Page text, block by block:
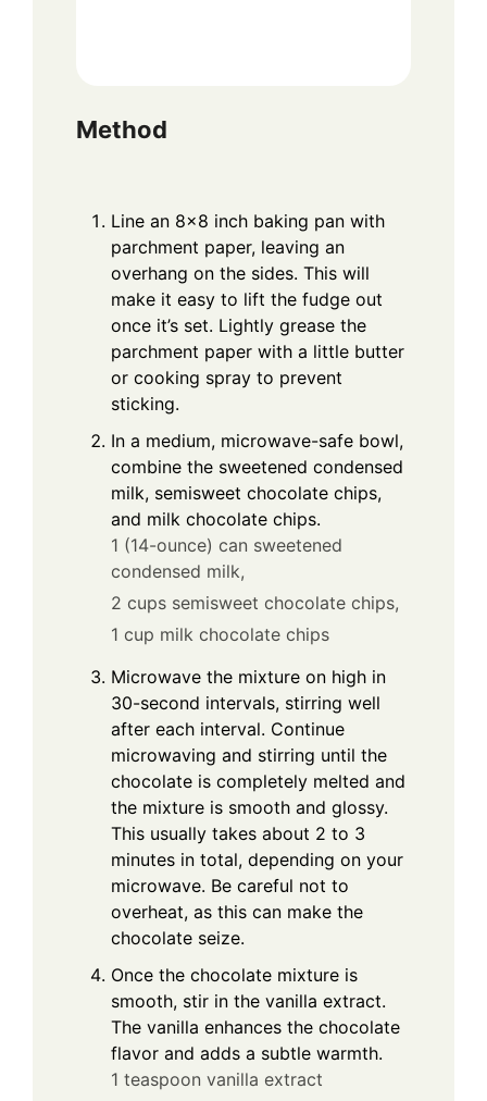
Method
Line an 8×8 inch baking pan with
parchment paper, leaving an
overhang on the sides. This will
make it easy to lift the fudge out
once it’s set. Lightly grease the
parchment paper with a little butter
or cooking spray to prevent
sticking.
In a medium, microwave-safe bowl,
combine the sweetened condensed
milk, semisweet chocolate chips,
and milk chocolate chips.
1 (14-ounce) can sweetened
condensed milk,
2 cups semisweet chocolate chips,
1 cup milk chocolate chips
Microwave the mixture on high in
30-second intervals, stirring well
after each interval. Continue
microwaving and stirring until the
chocolate is completely melted and
the mixture is smooth and glossy.
This usually takes about 2 to 3
minutes in total, depending on your
microwave. Be careful not to
overheat, as this can make the
chocolate seize.
Once the chocolate mixture is
smooth, stir in the vanilla extract.
The vanilla enhances the chocolate
flavor and adds a subtle warmth.
1 teaspoon vanilla extract